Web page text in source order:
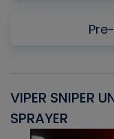
VIPER SNIPER
SPRAYER